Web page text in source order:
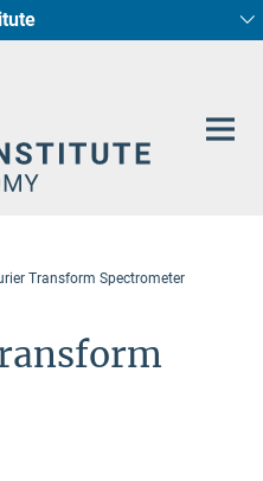
in Radio Astronomy
Galaxy Evolution
Transform Spectrometer